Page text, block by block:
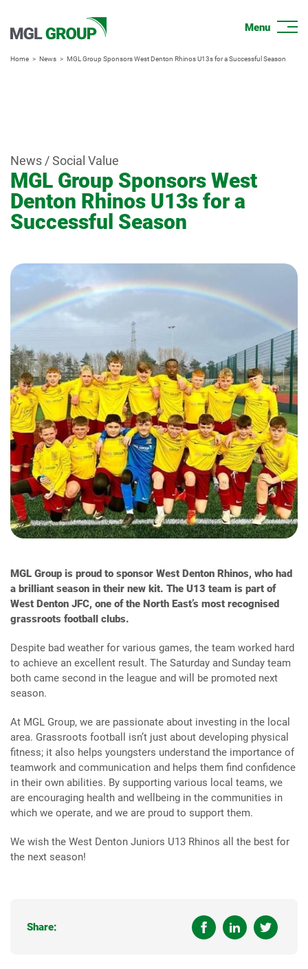
Home News MGL Group Sponsors West Denton Rhinos U13s for a Successful Season
News / Social Value
MGL Group Sponsors West
Denton Rhinos U13s for a
Successful Season
MGL Group is proud to sponsor West Denton Rhinos, who had
a brilliant season in their new kit. The U13 team is part of
West Denton JFC, one of the North East’s most recognised
grassroots football clubs.
Despite bad weather for various games, the team worked hard
to achieve an excellent result. The Saturday and Sunday team
both came second in the league and will be promoted next
season.
At MGL Group, we are passionate about investing in the local
area. Grassroots football isn’t just about developing physical
fitness; it also helps youngsters understand the importance of
teamwork and communication and helps them find confidence
in their own abilities. By supporting various local teams, we
are encouraging health and wellbeing in the communities in
which we operate, and we are proud to support them.
We wish the West Denton Juniors U13 Rhinos all the best for
the next season!
Share: